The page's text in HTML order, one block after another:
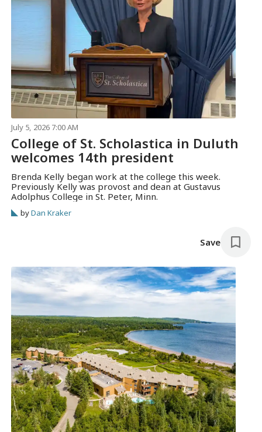
July 5, 2026 7:00 AM
College of St. Scholastica in Duluth
welcomes 14th president
Brenda Kelly began work at the college this week.
Previously Kelly was provost and dean at Gustavus
Adolphus College in St. Peter, Minn.
byDan Kraker
Save